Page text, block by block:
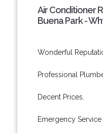
Air Conditioner
Buena Park -
Wonderful
Professional
Decent Prices.
Emergency